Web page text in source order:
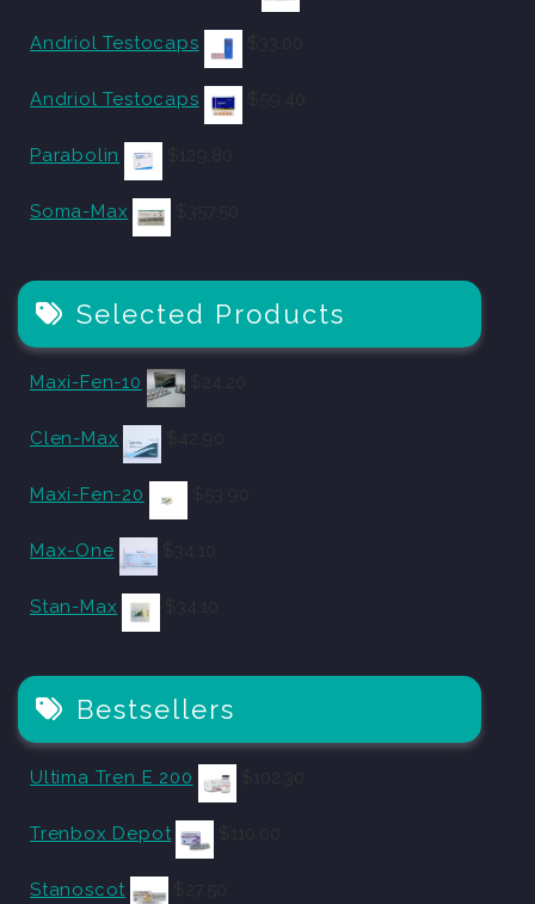
Andriol Testocaps
Andriol Testocaps
Parabolin
Soma-Max
Selected Products
Maxi-Fen-10
Clen-Max
Maxi-Fen-20
Max-One
Stan-Max
Bestsellers
Ultima Tren E 200
Trenbox Depot
Stanoscot